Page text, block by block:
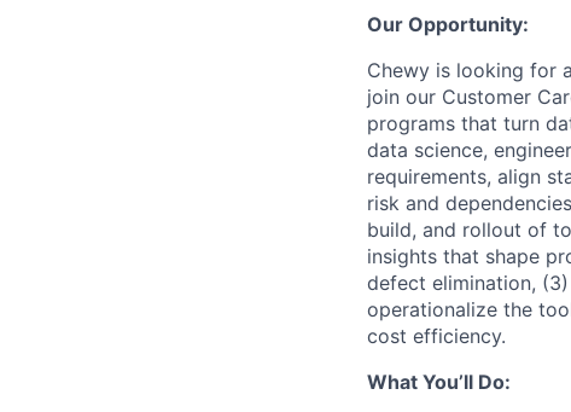
Our Opportunity:
Chewy is looking for
join our Customer
programs that turn
data science,
requirements, align
risk and
build, and rollout of
insights that shape
defect elimination,
operationalize the
cost efficiency.
What You’ll Do: